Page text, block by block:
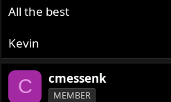
All the best
Kevin
C cmessenk
MEMBER